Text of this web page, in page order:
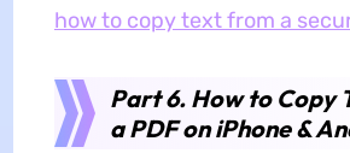
how to copy text from a
Part 6. How to Copy
a PDF on iPhone &